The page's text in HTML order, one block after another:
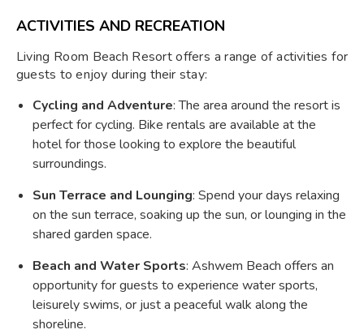
ACTIVITIES AND RECREATION
Living Room Beach Resort offers a range of activities for
guests to enjoy during their stay:
Cycling and Adventure: The area around the resort is
perfect for cycling. Bike rentals are available at the
hotel for those looking to explore the beautiful
surroundings.
Sun Terrace and Lounging: Spend your days relaxing
on the sun terrace, soaking up the sun, or lounging in the
shared garden space.
Beach and Water Sports: Ashwem Beach offers an
opportunity for guests to experience water sports,
leisurely swims, or just a peaceful walk along the
shoreline.